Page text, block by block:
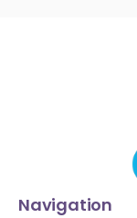
Navigation